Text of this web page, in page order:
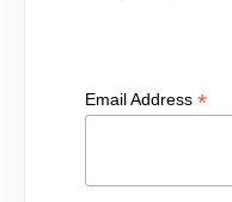
Email Address *